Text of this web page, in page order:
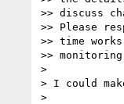
>> discuss
>> Please
>> time
>>
>
> I could
>